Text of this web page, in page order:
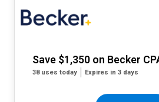
Save $1,350 on Becker
38 uses today Expires in 3 days